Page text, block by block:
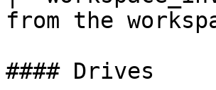
from the
#### Drives